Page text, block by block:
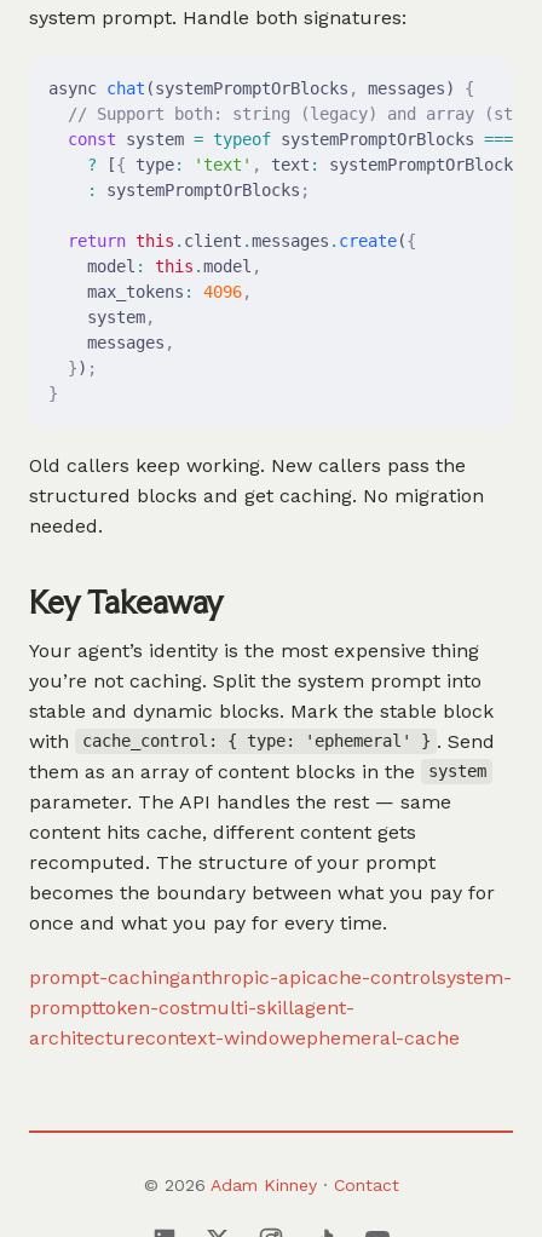
system prompt. Handle both signatures:
async chat (systemPromptOrBlocks , messages) {
// Support both: string (legacy) and array
  const
system = typeof systemPromptOrBlocks ===
    ?
[{ type: 'text' , text : systemPromptOrBlocks
    :
systemPromptOrBlocks ;
  return
this . client .messages . create({
    model
: this .model ,
    max_tokens
: 4096,
    system
,
    messages
,
  }
) ;
}
Old callers keep working. New callers pass the
structured blocks and get caching. No migration
needed.
Key Takeaway
Your agent’s identity is the most expensive thing
you’re not caching. Split the system prompt into
stable and dynamic blocks. Mark the stable block
with
cache_control: { type: 'ephemeral' } . Send
them as an array of content blocks in the
system
parameter. The API handles the rest — same
content hits cache, different content gets
recomputed. The structure of your prompt
becomes the boundary between what you pay for
once and what you pay for every time.
prompt-cachinganthropic-apicache-controlsystem-
prompttoken-costmulti-skillagent-
architecturecontext-windowephemeral-cache
© 2026 Adam Kinney· Contact